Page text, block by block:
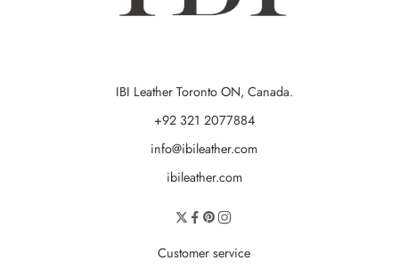
IBI Leather Toronto ON, Canada.
+92 321 2077884
info@ibileather.com
ibileather.com
Customer service